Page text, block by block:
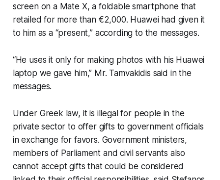
screen on a Mate X, a foldable smartphone that
retailed for more than €2,000. Huawei had given it
to him as a “present,” according to the messages.
“He uses it only for making photos with his Huawei
laptop we gave him,” Mr. Tamvakidis said in the
messages.
Under Greek law, it is illegal for people in the
private sector to offer gifts to government officials
in exchange for favors. Government ministers,
members of Parliament and civil servants also
cannot accept gifts that could be considered